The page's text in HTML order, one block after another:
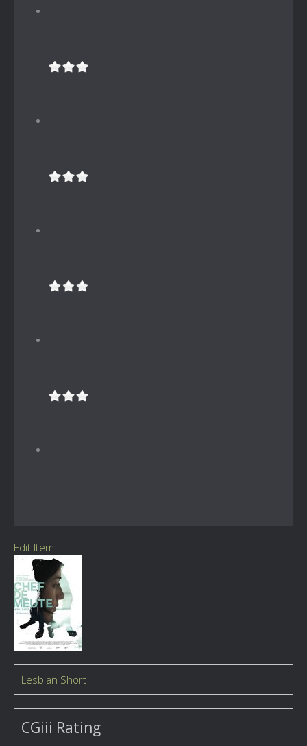
Edit Item
Lesbian Short
CGiii Rating